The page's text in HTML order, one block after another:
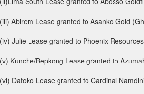
(iii) Abirem Lease granted to Asanko Gold
(iv) Julie Lease granted to Phoenix
(v) Kunche/Bepkong Lease granted to
(vi) Datoko Lease granted to Cardinal